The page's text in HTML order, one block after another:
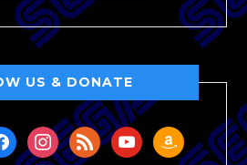
US & DONATE
instagram
rss youtubeamazon